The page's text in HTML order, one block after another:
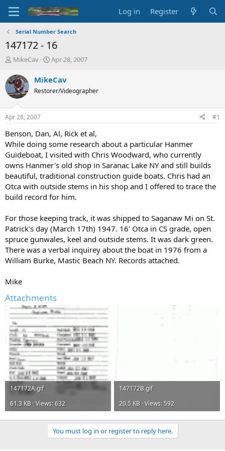
Log in Register
Serial Number Search
147172 - 16
T
r
e
a
d
t
a
r
t
e
r
MikeCav
S
a
t
t
Apr 28, 2007
MikeCav
Restorer/Videographer
Apr 28, 2007 #1
Benson, Dan, Al, Rick et al,
While doing some research about a particular Hanmer
Guideboat, I visited with Chris Woodward, who currently
owns Hanmer's old shop in Saranac Lake NY and still builds
beautiful, traditional construction guide boats. Chris had an
Otca with outside stems in his shop and I offered to trace the
build record for him.
For those keeping track, it was shipped to Saganaw Mi on St.
Patrick's day (March 17th) 1947. 16' Otca in CS grade, open
spruce gunwales, keel and outside stems. It was dark green.
There was a verbal inquirey about the boat in 1976 from a
William Burke, Mastic Beach NY. Records attached.
Mike
Attachments
147172A.gif
61.3 KB · Views: 632
147172B.gif
20.5 KB · Views: 592
You must log in or register to reply here.